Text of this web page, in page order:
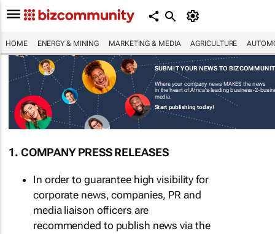
HOME ENERGY & MINING MARKETING & MEDIA AGRICULTURE
SUBMIT YOUR NEWS TO
Where your company news MAKES the news
in the heart of Africa's leading business-2-
media.
Start publishing today!
1. COMPANY PRESS RELEASES
In order to guarantee high visibility for
corporate news, companies, PR and
media liaison officers are
recommended to publish news via the